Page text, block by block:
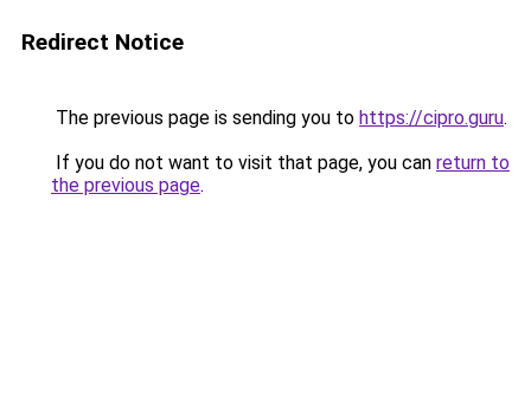
Redirect Notice
The previous page is sending you to https://cipro.guru.
If you do not want to visit that page, you can return to
the previous page.